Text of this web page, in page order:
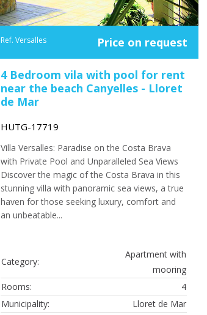
Ref. Versalles Price on request
4 Bedroom vila with pool for rent
near the beach Canyelles - Lloret
de Mar
HUTG-17719
Villa Versalles: Paradise on the Costa Brava
with Private Pool and Unparalleled Sea Views
Discover the magic of the Costa Brava in this
stunning villa with panoramic sea views, a true
haven for those seeking luxury, comfort and
an unbeatable...
Category:
Apartment with
mooring
Rooms:
4
Municipality:
Lloret de Mar